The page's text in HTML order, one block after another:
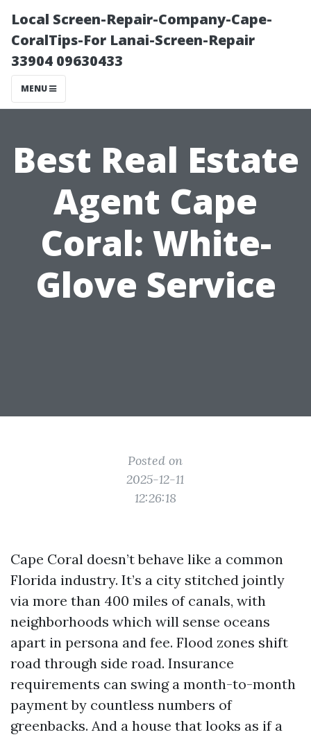
Local Screen-Repair-Company-Cape-
CoralTips-For Lanai-Screen-Repair
33904 09630433
MENU
Best Real Estate
Agent Cape
Coral: White-
Glove Service
Posted on
2025-12-11
12:26:18
Cape Coral doesn’t behave like a common
Florida industry. It’s a city stitched jointly
via more than 400 miles of canals, with
neighborhoods which will sense oceans
apart in persona and fee. Flood zones shift
road through side road. Insurance
requirements can swing a month-to-month
payment by countless numbers of
greenbacks. And a house that looks as if a